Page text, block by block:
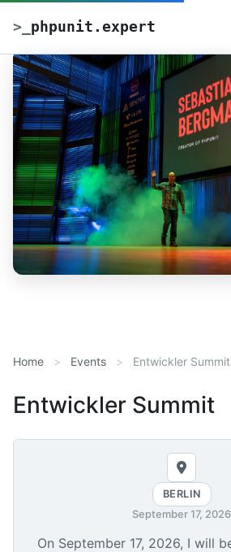
> phpunit.expert
Home Events Entwickler Summit
Entwickler Summit
BERLIN
September 17, 2026
On September 17, 2026, I will